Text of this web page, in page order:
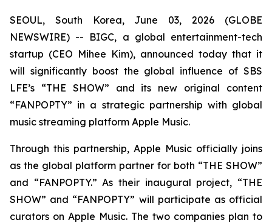
SEOUL, South Korea, June 03, 2026 (GLOBE
NEWSWIRE) -- BIGC, a global entertainment-tech
startup (CEO Mihee Kim), announced today that it
will significantly boost the global influence of SBS
LFE’s “THE SHOW” and its new original content
“FANPOPTY” in a strategic partnership with global
music streaming platform Apple Music.
Through this partnership, Apple Music officially joins
as the global platform partner for both “THE SHOW”
and “FANPOPTY.” As their inaugural project, “THE
SHOW” and “FANPOPTY” will participate as official
curators on Apple Music. The two companies plan to